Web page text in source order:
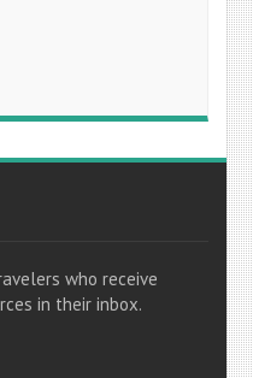
who receive
in their inbox.